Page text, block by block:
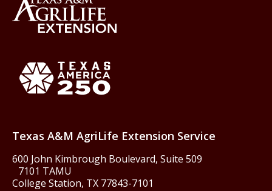
Texas A&M AgriLife Extension Service
600 John Kimbrough Boulevard, Suite 509
7101 TAMU
College Station, TX 77843-7101